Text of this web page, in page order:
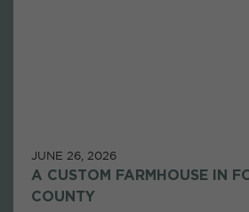
JUNE 26, 2026
A CUSTOM FARMHOUSE IN
COUNTY